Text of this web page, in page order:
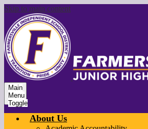
Skip to main content
Main
Menu
Toggle
About Us